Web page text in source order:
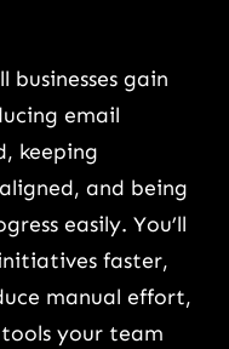
businesses gain
email
keeping
and being
easily. You’ll
faster,
manual effort,
your team